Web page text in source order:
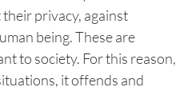
privacy, against
being. These are
to society. For this reason,
it offends and